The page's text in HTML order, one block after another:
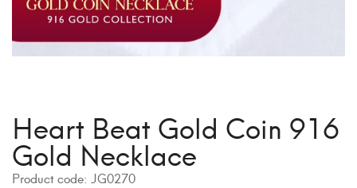
Heart Beat Gold Coin 916
Gold Necklace
Product code: JG0270